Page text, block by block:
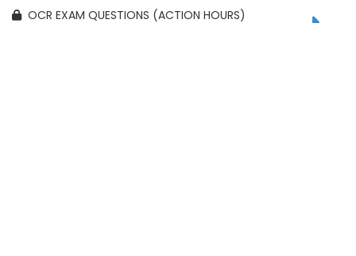
OCR EXAM QUESTIONS (ACTION HOURS)